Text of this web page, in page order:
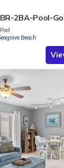
2BA-Pool-
5 minute
Pool
Beach